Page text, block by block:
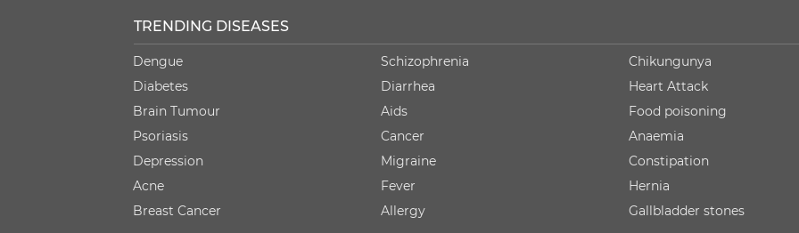
TRENDING DISEASES
Dengue
Diabetes
Brain Tumour
Psoriasis
Depression
Acne
Breast Cancer
Schizophrenia
Diarrhea
Aids
Cancer
Migraine
Fever
Allergy
Chikungunya
Heart Attack
Food poisoning
Anaemia
Constipation
Hernia
Gallbladder stones